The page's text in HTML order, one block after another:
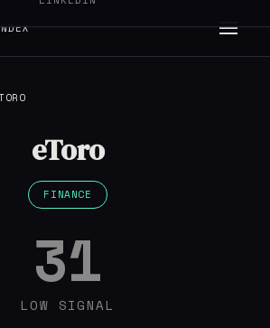
eToro
FINANCE
31
LOW SIGNAL